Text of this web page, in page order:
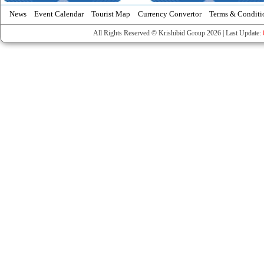
News Event Calendar Tourist Map Currency Convertor Terms &
All Rights Reserved © Krishibid Group 2026 | Last Update: